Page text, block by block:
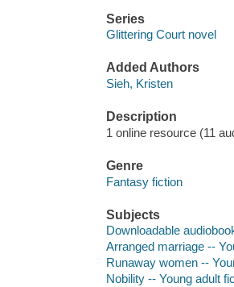
Series
Glittering Court novel
Added Authors
Sieh, Kristen
Description
1 online resource (11
Genre
Fantasy fiction
Subjects
Downloadable
Arranged marriage --
Runaway women --
Nobility -- Young adult